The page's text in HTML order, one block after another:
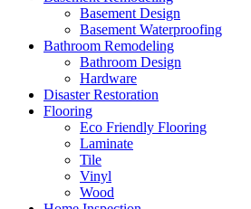
Basement Design
Basement Waterproofing
Bathroom Remodeling
Bathroom Design
Hardware
Disaster Restoration
Flooring
Eco Friendly Flooring
Laminate
Tile
Vinyl
Wood